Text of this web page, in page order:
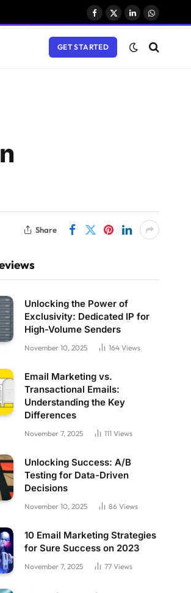
Facebook
X
LinkedIn
GET STARTED
Share
Unlocking the Power of
Exclusivity: Dedicated IP for
High-Volume Senders
November 10, 2025 164 Views
Email Marketing vs.
Transactional Emails:
Understanding the Key
Differences
November 7, 2025 111 Views
Unlocking Success: A/B
Testing for Data-Driven
Decisions
November 10, 2025 86 Views
10 Email Marketing Strategies
for Sure Success on 2023
November 7, 2025 77 Views